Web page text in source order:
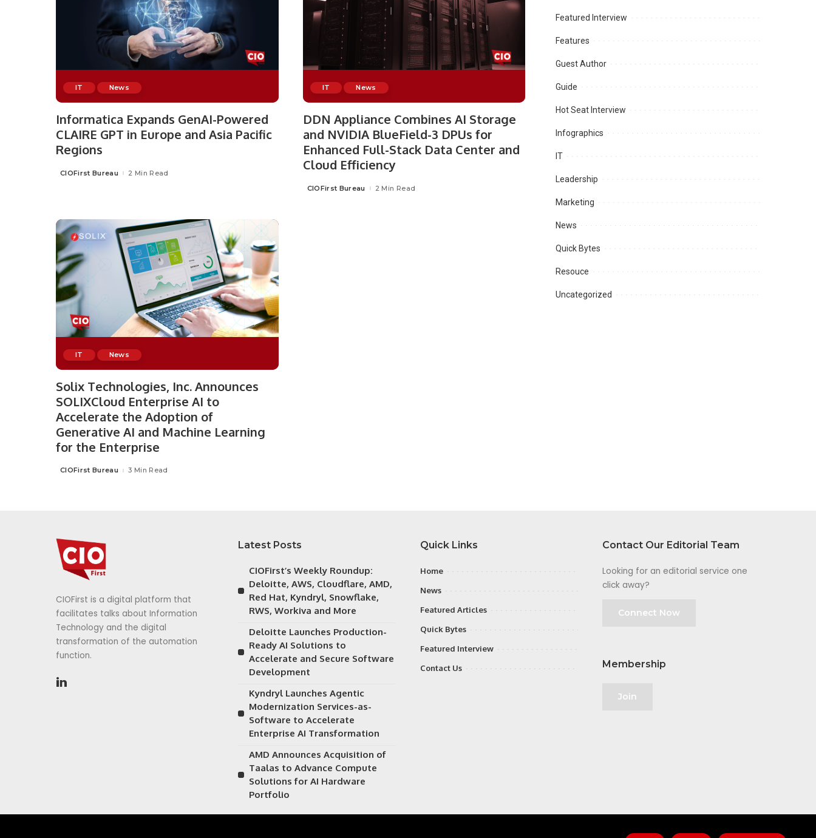
IT News
Informatica Expands GenAI-Powered
CLAIRE GPT in Europe and Asia Pacific
Regions
Posted
CIOFirst Bureau 2 Min Read
IT News
DDN Appliance Combines AI Storage
and NVIDIA BlueField-3 DPUs for
Enhanced Full-Stack Data Center and
Cloud Efficiency
Posted
CIOFirst Bureau 2 Min Read
IT News
Solix Technologies, Inc. Announces
SOLIXCloud Enterprise AI to
Accelerate the Adoption of
Generative AI and Machine Learning
for the Enterprise
Posted
CIOFirst Bureau 3 Min Read
Featured Interview
Features
Guest Author
Guide
Hot Seat Interview
Infographics
IT
Leadership
Marketing
News
Quick Bytes
Resouce
Uncategorized
CIOFirst is a digital platform that
facilitates talks about Information
Technology and the digital
transformation of the automation
function.
Latest Posts
CIOFirst’s Weekly Roundup:
Deloitte, AWS, Cloudflare, AMD,
Red Hat, Kyndryl, Snowflake,
RWS, Workiva and More
Deloitte Launches Production-
Ready AI Solutions to
Accelerate and Secure Software
Development
Kyndryl Launches Agentic
Modernization Services-as-
Software to Accelerate
Enterprise AI Transformation
AMD Announces Acquisition of
Taalas to Advance Compute
Solutions for AI Hardware
Portfolio
Quick Links
Home
News
Featured Articles
Quick Bytes
Featured Interview
Contact Us
Contact Our Editorial Team
Looking for an editorial service one
click away?
Connect Now
Membership
Join